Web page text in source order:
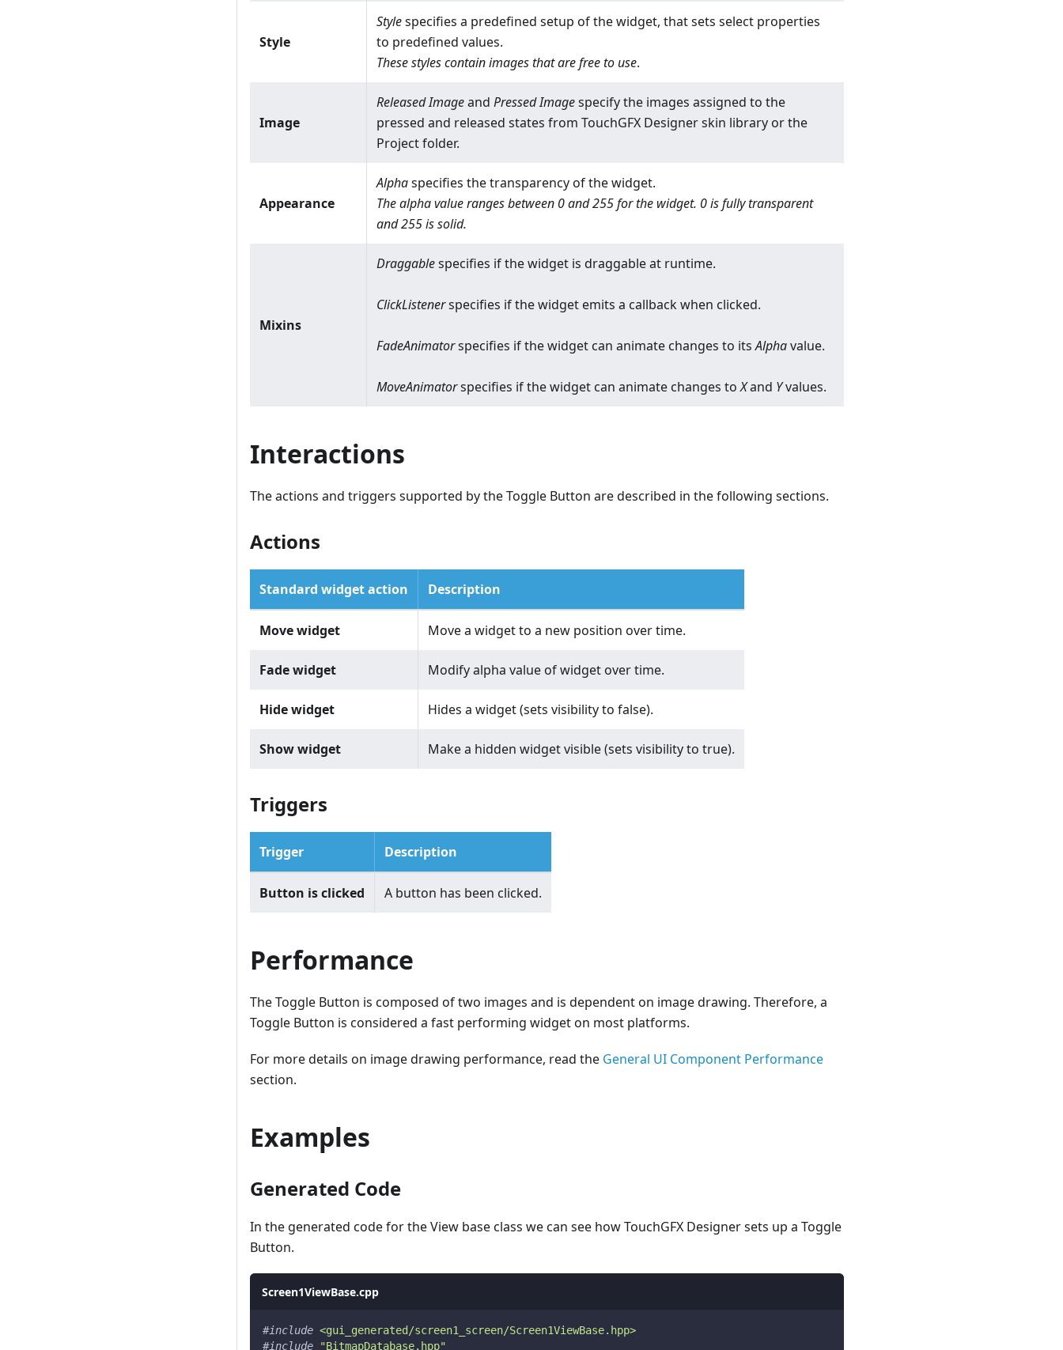
Style
Stylespecifies a predefined setup of the widget, that sets select properties
to predefined values.
These styles contain images that are free to use.
Image
Released Imageand Pressed Imagespecify the images assigned to the
pressed and released states from TouchGFX Designer skin library or the
Project folder.
Appearance
Alphaspecifies the transparency of the widget.
The alpha value ranges between 0 and 255 for the widget. 0 is fully transparent
and 255 is solid.
Mixins
Draggablespecifies if the widget is draggable at runtime.
ClickListenerspecifies if the widget emits a callback when clicked.
FadeAnimatorspecifies if the widget can animate changes to itsAlphavalue.
MoveAnimatorspecifies if the widget can animate changes toXand Yvalues.
Interactions
The actions and triggers supported by the Toggle Button are described in the following sections.
Actions
Standard widget action Description
Move widget Move a widget to a new position over time.
Fade widget Modify alpha value of widget over time.
Hide widget Hides a widget (sets visibility to false).
Show widget Make a hidden widget visible (sets visibility to true).
Triggers
Trigger Description
Button is clicked A button has been clicked.
Performance
The Toggle Button is composed of two images and is dependent on image drawing. Therefore, a
Toggle Button is considered a fast performing widget on most platforms.
For more details on image drawing performance, read the General UI Component Performance
section.
Examples
Generated Code
In the generated code for the View base class we can see how TouchGFX Designer sets up a Toggle
Button.
Screen1ViewBase.cpp
#include <gui_generated/screen1_screen/Screen1ViewBase.hpp>
#include "BitmapDatabase.hpp"